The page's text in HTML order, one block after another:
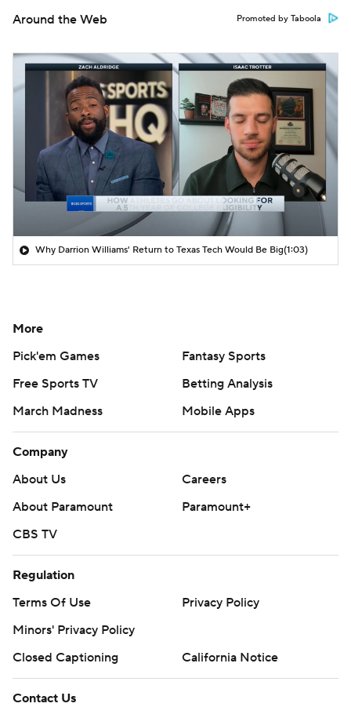
Around the Web Promoted by Taboola
Why Darrion Williams' Return to Texas Tech Would Be Big(1:03)
More
Pick'em Games
Fantasy Sports
Free Sports TV
Betting Analysis
March Madness
Mobile Apps
Company
About Us
Careers
About Paramount
Paramount+
CBS TV
Regulation
Terms Of Use
Privacy Policy
Minors' Privacy Policy
Closed Captioning
California Notice
Contact Us